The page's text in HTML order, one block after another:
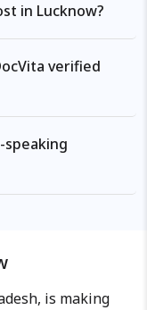
in Lucknow?
verified
speaking
is making